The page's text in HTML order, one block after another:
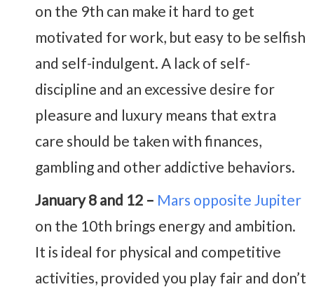
on the 9th can make it hard to get
motivated for work, but easy to be selfish
and self-indulgent. A lack of self-
discipline and an excessive desire for
pleasure and luxury means that extra
care should be taken with finances,
gambling and other addictive behaviors.
January 8 and 12 – Mars opposite Jupiter
on the 10th brings energy and ambition.
It is ideal for physical and competitive
activities, provided you play fair and don’t